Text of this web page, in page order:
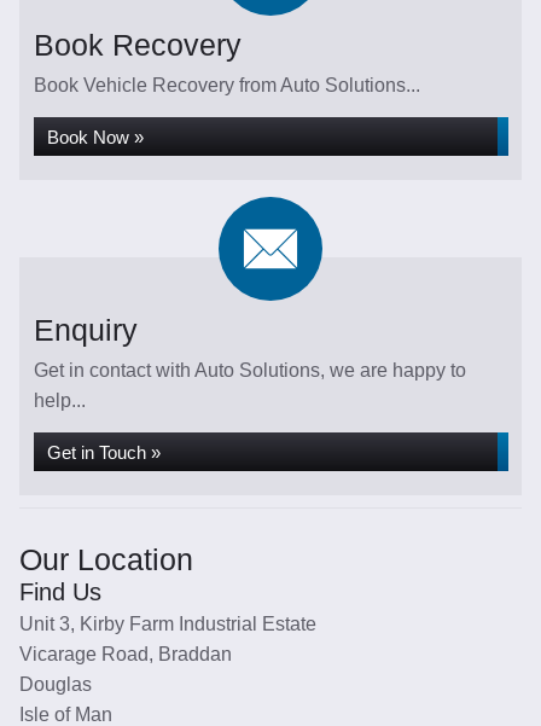
Book Recovery
Book Vehicle Recovery from Auto Solutions...
Book Now »
Enquiry
Get in contact with Auto Solutions, we are happy to
help...
Get in Touch »
Our Location
Find Us
Unit 3, Kirby Farm Industrial Estate
Vicarage Road, Braddan
Douglas
Isle of Man